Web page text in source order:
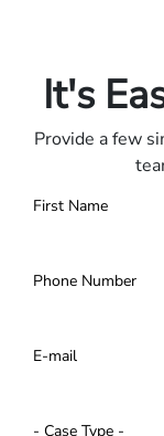
It's
Provide a few